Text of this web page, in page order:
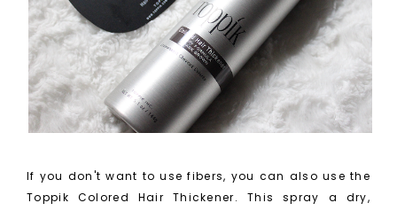
If you don't want to use fibers, you can also use the
Toppik Colored Hair Thickener. This spray a dry,